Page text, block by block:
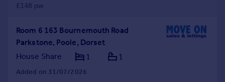
£148 pw
Room 6 163 Bournemouth Road
Parkstone, Poole, Dorset
House Share
1 1
Added on 31/07/2026